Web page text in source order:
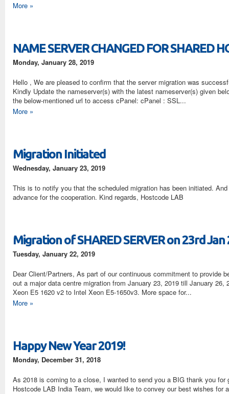
More »
NAME SERVER CHANGED FOR SHARED
Monday, January 28, 2019
Hello , We are pleased to confirm that the server migration was
Kindly Update the nameserver(s) with the latest nameserver(s) given
the below-mentioned url to access cPanel: cPanel : SSL...
More »
Migration Initiated
Wednesday, January 23, 2019
This is to notify you that the scheduled migration has been initiated.
advance for the cooperation. Kind regards, Hostcode LAB
Migration of SHARED SERVER on 23rd Jan
Tuesday, January 22, 2019
Dear Client/Partners, As part of our continuous commitment to provide
out a major data centre migration from January 23, 2019 till January
Xeon E5 1620 v2 to Intel Xeon E5-1650v3. More space for...
More »
Happy New Year 2019!
Monday, December 31, 2018
As 2018 is coming to a close, I wanted to send you a BIG thank you
Hostcode LAB India Team, we would like to